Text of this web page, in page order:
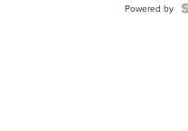
Powered by